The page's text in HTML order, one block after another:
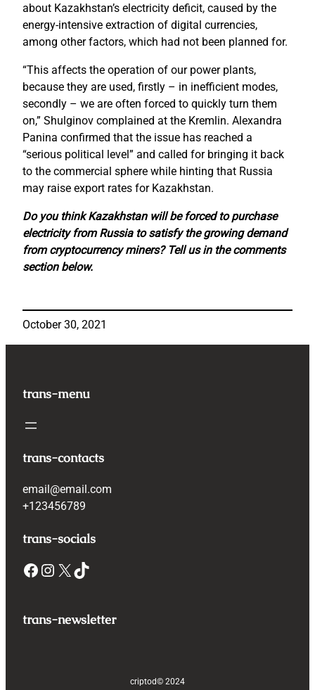
about Kazakhstan’s electricity deficit, caused by the
energy-intensive extraction of digital currencies,
among other factors, which had not been planned for.
“This affects the operation of our power plants,
because they are used, firstly – in inefficient modes,
secondly – we are often forced to quickly turn them
on,” Shulginov complained at the Kremlin. Alexandra
Panina confirmed that the issue has reached a
“serious political level” and called for bringing it back
to the commercial sphere while hinting that Russia
may raise export rates for Kazakhstan.
Do you think Kazakhstan will be forced to purchase
electricity from Russia to satisfy the growing demand
from cryptocurrency miners? Tell us in the comments
section below.
October 30, 2021
trans-menu
trans-contacts
email@email.com
+123456789
trans-socials
Facebook Instagram X TikTok
trans-newsletter
criptod© 2024